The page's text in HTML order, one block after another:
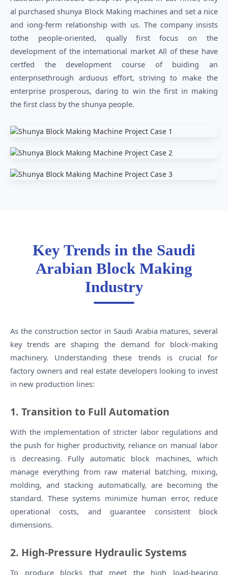
al purchased shunya Block Making machines and set a nice
and iong-ferm relationship with us. The company insists
tothe people-oriented, qually first focus on the
development of the intemational market All of these have
certfed the development course of buiding an
enterpnsethrough arduous effort, striving to make the
enterprise prosperous, daring to win the first in making
the first class by the shunya people.
Key Trends in the Saudi
Arabian Block Making
Industry
As the construction sector in Saudi Arabia matures, several
key trends are shaping the demand for block-making
machinery. Understanding these trends is crucial for
factory owners and real estate developers looking to invest
in new production lines:
1. Transition to Full Automation
With the implementation of stricter labor regulations and
the push for higher productivity, reliance on manual labor
is decreasing. Fully automatic block machines, which
manage everything from raw material batching, mixing,
molding, and stacking automatically, are becoming the
standard. These systems minimize human error, reduce
operational costs, and guarantee consistent block
dimensions.
2. High-Pressure Hydraulic Systems
To produce blocks that meet the high load-bearing